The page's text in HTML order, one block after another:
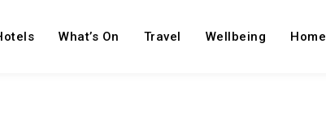
What’s On Travel Wellbeing Home